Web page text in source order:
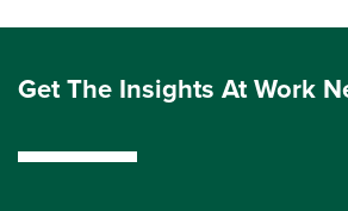
Get The Insights At Work